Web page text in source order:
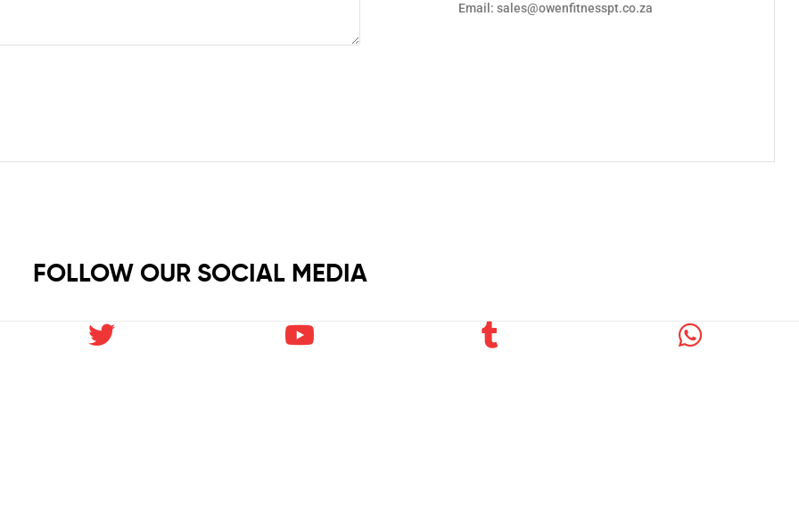
Email: sales@owenfitnesspt.co.za
FOLLOW OUR SOCIAL MEDIA